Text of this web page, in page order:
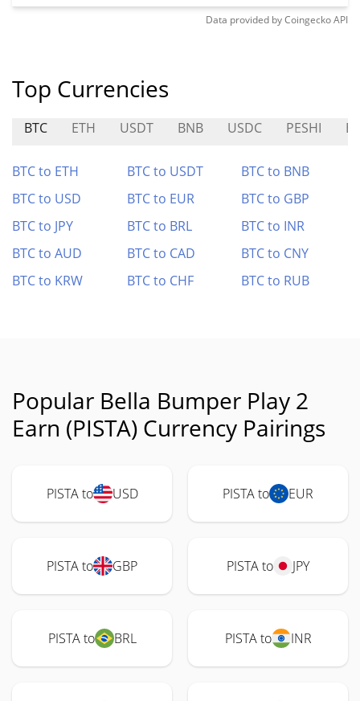
Data provided byCoingeckoAPI
Top Currencies
BTC ETH USDT BNB USDC PESHI
BTC to ETH BTC to USDT
BTC to BNB
BTC to USD
BTC to EUR
BTC to GBP
BTC to JPY
BTC to BRL
BTC to INR
BTC to AUD
BTC to CAD
BTC to CNY
BTC to KRW
BTC to CHF BTC to RUB
Popular Bella Bumper Play 2
Earn (PISTA) Currency Pairings
PISTA to USD PISTA to EUR
PISTA to GBP PISTA to JPY
PISTA to BRL PISTA to INR